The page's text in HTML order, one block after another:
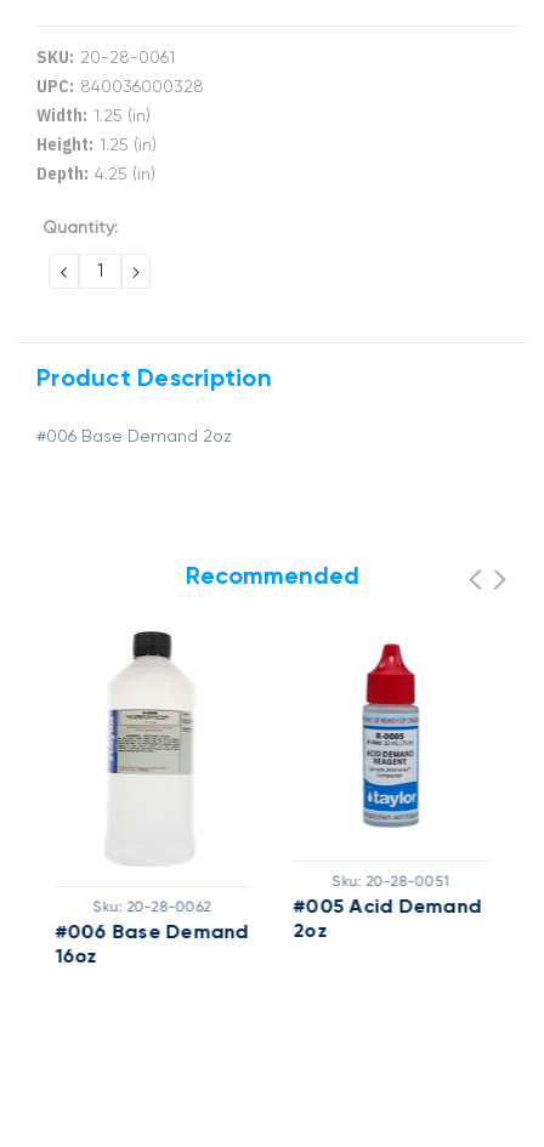
SKU: 20-28-0061
UPC: 840036000328
Width: 1.25 (in)
Height: 1.25 (in)
Depth: 4.25 (in)
Current
Quantity:
DECREASE
QUANTITY:
INCREASE
QUANTITY:
Product Description
#006 Base Demand 2oz
Recommended
Sku: 20-28-0062
#006 Base Demand
16oz
Sku: 20-28-0051
#005 Acid Demand
2oz